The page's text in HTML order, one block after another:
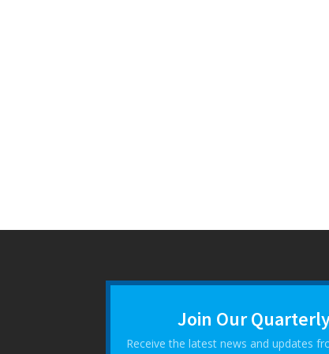
Join Our
Receive the latest news and updates